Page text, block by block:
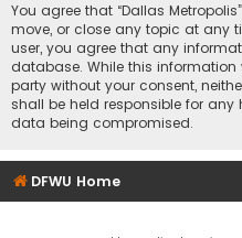
You agree that “Dallas
move, or close any topic at any
user, you agree that any
database. While this
party without your consent,
shall be held responsible for
data being compromised.
DFWU Home